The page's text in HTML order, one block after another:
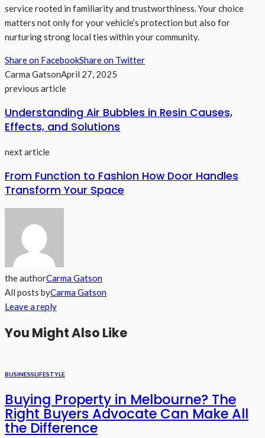
service rooted in familiarity and trustworthiness. Your choice
matters not only for your vehicle’s protection but also for
nurturing strong local ties within your community.
Share on FacebookShare on Twitter
Carma GatsonApril 27, 2025
previous article
Understanding Air Bubbles in Resin Causes,
Effects, and Solutions
next article
From Function to Fashion How Door Handles
Transform Your Space
the authorCarma Gatson
All posts byCarma Gatson
Leave a reply
You Might Also Like
BUSINESSLIFESTYLE
Buying Property in Melbourne? The
Right Buyers Advocate Can Make All
the Difference